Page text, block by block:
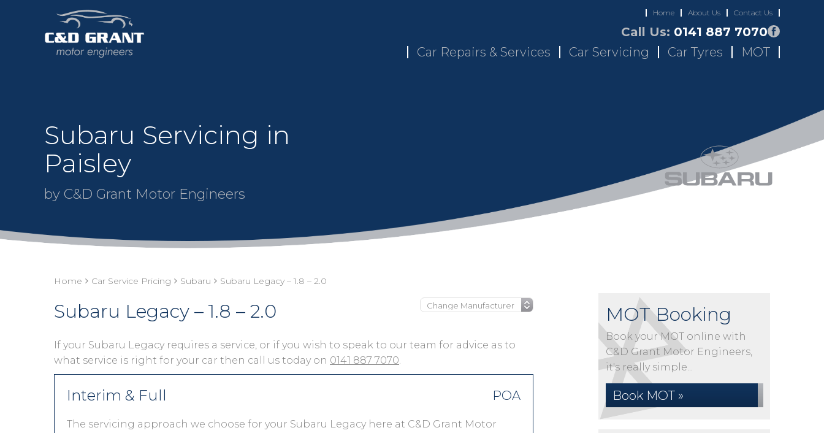
Home About Us Contact Us
Call Us: 0141 887 7070
Car Repairs & Services
Car Servicing Car Tyres MOT
Subaru Servicing in
Paisley
by C&D Grant Motor Engineers
Home Car Service Pricing Subaru Subaru Legacy – 1.8 – 2.0
Subaru Legacy – 1.8 – 2.0
If your Subaru Legacy requires a service, or if you wish to speak to our team for advice as to
what service is right for your car then call us today on 0141 887 7070.
Interim & Full POA
The servicing approach we choose for your Subaru Legacy here at C&D Grant Motor
MOT Booking
Book your MOT online with
C&D Grant Motor Engineers,
it's really simple...
Book MOT »